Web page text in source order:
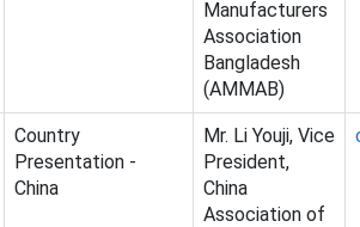
Manufacturers
Association
Bangladesh
(AMMAB)
Country
Presentation -
China
Mr. Li Youji, Vice
President,
China
Association of